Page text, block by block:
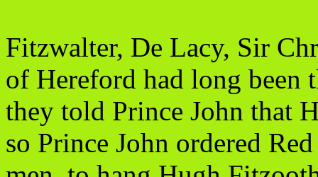
Fitzwalter, De Lacy, Sir
of Hereford had long been
they told Prince John that
so Prince John ordered